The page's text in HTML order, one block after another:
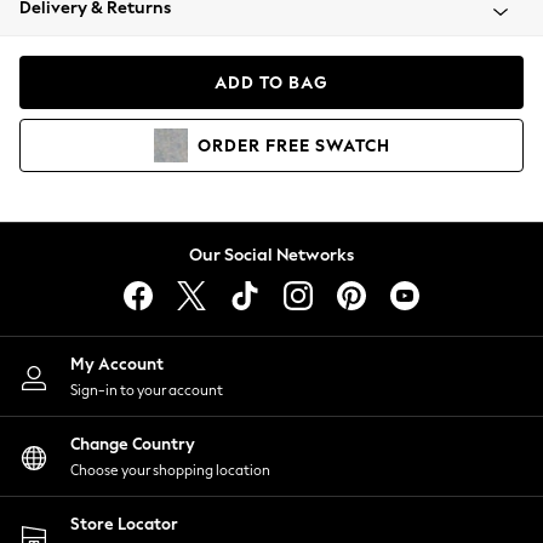
Coats & Jackets
Hoodies & Sweatshirts
Lingerie
Nightwear
Shirts & Blouses
Shorts
Skirts
Suits & Tailoring
Sportswear
Swimwear
Delivery & Returns
ADD TO BAG
ORDER FREE SWATCH
Our Social Networks
My Account
Sign-in to your account
Change Country
Choose your shopping location
Store Locator